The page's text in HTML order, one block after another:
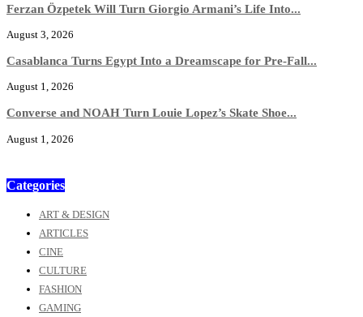
Ferzan Özpetek Will Turn Giorgio Armani’s Life Into...
August 3, 2026
Casablanca Turns Egypt Into a Dreamscape for Pre-Fall...
August 1, 2026
Converse and NOAH Turn Louie Lopez’s Skate Shoe...
August 1, 2026
Categories
ART & DESIGN
ARTICLES
CINE
CULTURE
FASHION
GAMING